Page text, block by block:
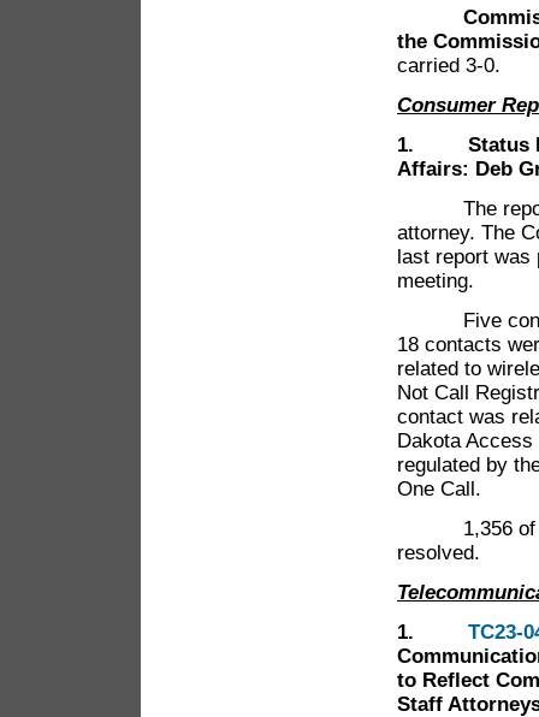
the
carried 3-0.
Consumer
1. Status
Affairs: Deb
The report
attorney. The
last report was
meeting.
Five
18 contacts
related to
Not Call
contact was
Dakota
regulated by
One Call.
1,356 of the
resolved.
1. TC23-
to Reflect
Staff